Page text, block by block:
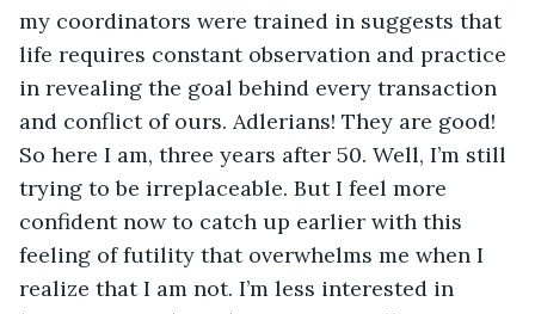
my coordinators were trained in suggests that
life requires constant observation and practice
in revealing the goal behind every transaction
and conflict of ours. Adlerians! They are good!
So here I am, three years after 50. Well, I’m still
trying to be irreplaceable. But I feel more
confident now to catch up earlier with this
feeling of futility that overwhelms me when I
realize that I am not. I’m less interested in